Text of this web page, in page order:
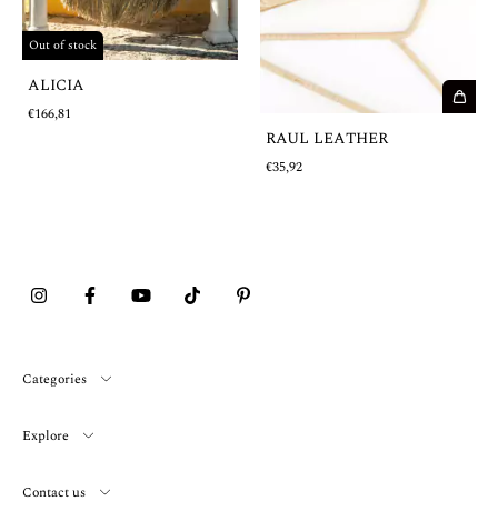
Out of stock
ALICIA
€166,81
RAUL LEATHER
€35,92
Categories
Explore
Contact us